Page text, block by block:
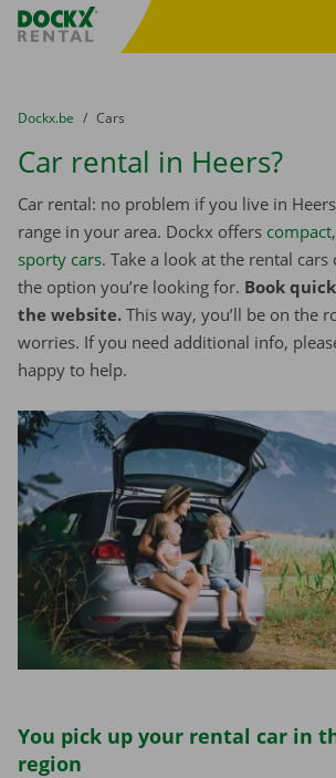
Fratello DEMO
You are here:
from
Dockx.be to
Cars
Car rental in Heers?
Car rental: no problem if you live in
range in your area. Dockx offers compact,
sporty cars. Take a look at the rental
the option you’re looking for. Book
the website. This way, you’ll be on the
worries. If you need additional info,
happy to help.
You pick up your rental car in
region